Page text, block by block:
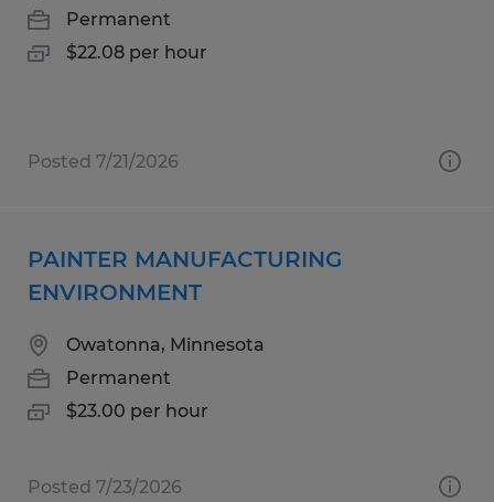
Permanent
$22.08 per hour
Posted 7/21/2026
PAINTER MANUFACTURING
ENVIRONMENT
Owatonna, Minnesota
Permanent
$23.00 per hour
Posted 7/23/2026